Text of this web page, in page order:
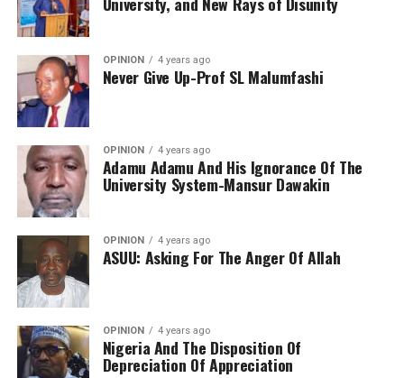
OPINION 4 years ago
Never Give Up-Prof SL Malumfashi
OPINION 4 years ago
Adamu Adamu And His Ignorance Of The
University System-Mansur Dawakin
OPINION 4 years ago
ASUU: Asking For The Anger Of Allah
OPINION 4 years ago
Nigeria And The Disposition Of
Depreciation Of Appreciation